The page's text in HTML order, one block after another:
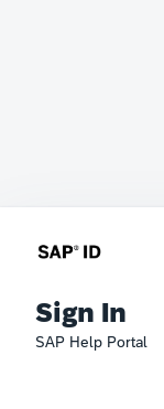
Sign In
SAP Help Portal